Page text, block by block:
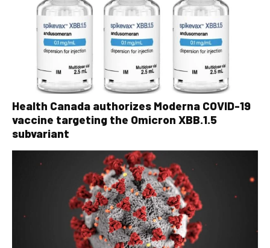
Health Canada authorizes Moderna COVID-19
vaccine targeting the Omicron XBB.1.5
subvariant